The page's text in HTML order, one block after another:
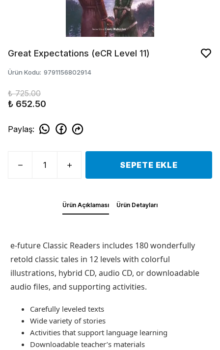
Great Expectations (eCR Level 11)
Ürün Kodu: 9791156802914
₺ 725.00
₺ 652.50
Paylaş:
SEPETE EKLE
Ürün Açıklaması Ürün Detayları
e-future Classic Readers includes 180 wonderfully
retold classic tales in 12 levels with colorful
illustrations, hybrid CD, audio CD, or downloadable
audio files, and supporting activities.
Carefully leveled texts
Wide variety of stories
Activities that support language learning
Downloadable teacher’s materials